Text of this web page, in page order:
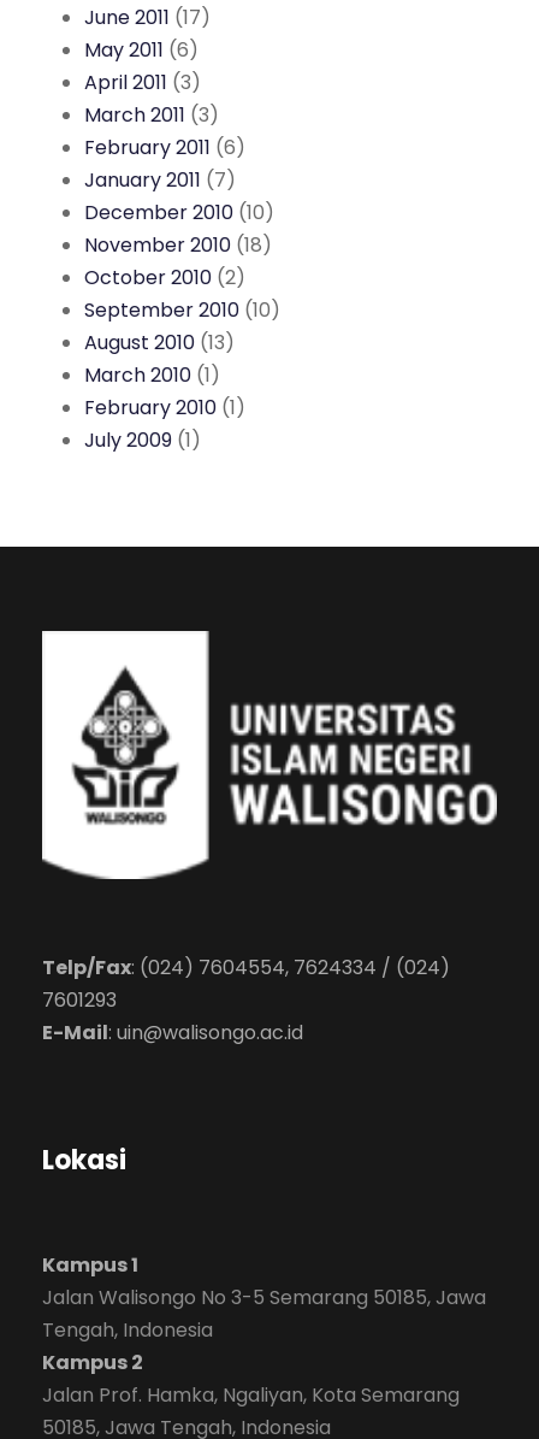
June 2011 (17)
May 2011 (6)
April 2011 (3)
March 2011 (3)
February 2011 (6)
January 2011 (7)
December 2010 (10)
November 2010 (18)
October 2010 (2)
September 2010 (10)
August 2010 (13)
March 2010 (1)
February 2010 (1)
July 2009 (1)
Telp/Fax: (024) 7604554, 7624334 / (024)
7601293
E-Mail: uin@walisongo.ac.id
Lokasi
Kampus 1
Jalan Walisongo No 3-5 Semarang 50185, Jawa
Tengah, Indonesia
Kampus 2
Jalan Prof. Hamka, Ngaliyan, Kota Semarang
50185, Jawa Tengah, Indonesia